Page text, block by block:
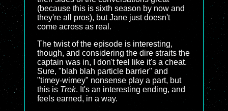
(because this is sixth season by now and
they're all pros), but Jane just doesn't
come across as real.
The twist of the episode is interesting,
though, and considering the dire straits the
captain was in, I don't feel like it's a cheat.
Sure, "blah blah particle barrier" and
"timey-wimey" nonsense play a part, but
this is Trek. It's an interesting ending, and
feels earned, in a way.